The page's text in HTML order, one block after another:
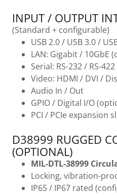
INPUT / OUTPUT
(Standard + configurable)
USB 2.0 / USB 3.0 /
LAN: Gigabit / 10GbE
Serial: RS-232 / RS-
Video: HDMI / DVI /
Audio In / Out
GPIO / Digital I/O
PCI / PCIe expansion
D38999 RUGGED
(OPTIONAL)
MIL-DTL-38999
Locking, vibration-
IP65 / IP67 rated